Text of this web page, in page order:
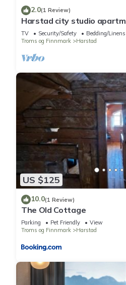
2.0(1 Review)
Harstad city studio
TV Security/Safety
Bedding/Linens
Troms og Finnmark
Harstad
US $125
10.0(1 Review)
The Old Cottage
Parking Pet Friendly
View
Troms og Finnmark
Harstad